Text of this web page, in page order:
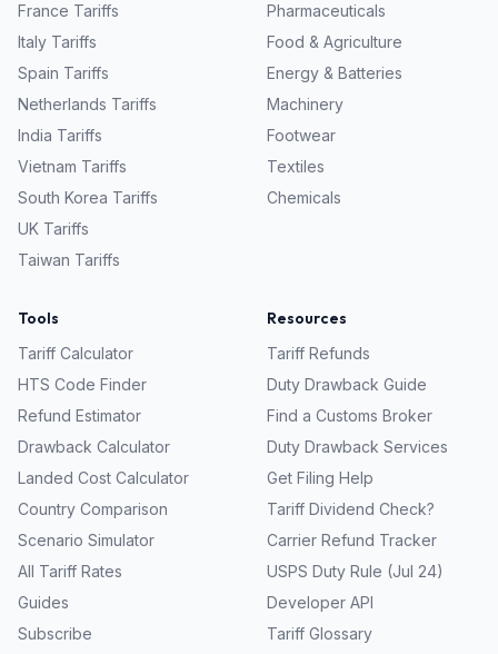
France Tariffs
Italy Tariffs
Spain Tariffs
Netherlands Tariffs
India Tariffs
Vietnam Tariffs
South Korea Tariffs
UK Tariffs
Taiwan Tariffs
Pharmaceuticals
Food & Agriculture
Energy & Batteries
Machinery
Footwear
Textiles
Chemicals
Tools
Tariff Calculator
HTS Code Finder
Refund Estimator
Drawback Calculator
Landed Cost Calculator
Country Comparison
Scenario Simulator
All Tariff Rates
Guides
Subscribe
Resources
Tariff Refunds
Duty Drawback Guide
Find a Customs Broker
Duty Drawback Services
Get Filing Help
Tariff Dividend Check?
Carrier Refund Tracker
USPS Duty Rule (Jul 24)
Developer API
Tariff Glossary